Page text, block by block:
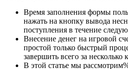
Время заполнения формы
нажать на кнопку вывода
поступления в течение
Внесение денег на игровой
простой только быстрый
завершить всего за несколько
В этой статье мы